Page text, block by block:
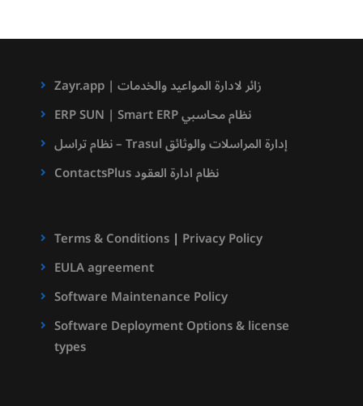
Zayr.app | زائر لادارة المواعيد والخدمات
ERP SUN | Smart ERP نظام محاسبي
نظام تراسل – Trasul إدارة المراسلات والوثائق
ContactsPlus نظام ادارة العقود
Terms & Conditions| Privacy Policy
EULA agreement
Software Maintenance Policy
Software Deployment Options & license
types